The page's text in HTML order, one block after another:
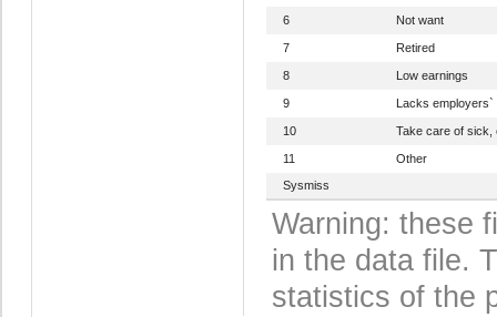
6 Not want
7 Retired
8 Low earnings
9 Lacks employers`
10 Take care of sick,
11
Other
Sysmiss
Warning: these
in the data file.
statistics of the